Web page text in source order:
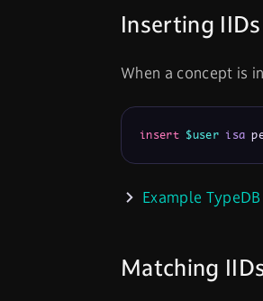
Inserting IIDs
When a concept is
insert $user isa
Example
Matching